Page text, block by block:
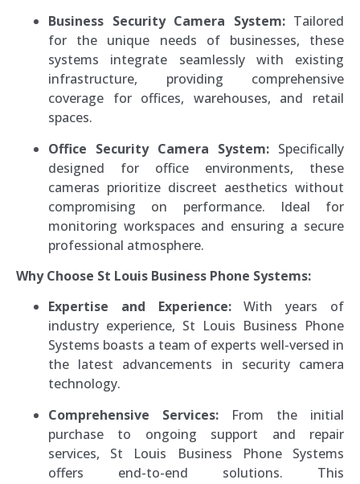
Business Security Camera System:Tailored
for the unique needs of businesses, these
systems integrate seamlessly with existing
infrastructure, providing comprehensive
coverage for offices, warehouses, and retail
spaces.
Office Security Camera System: Specifically
designed for office environments, these
cameras prioritize discreet aesthetics without
compromising on performance. Ideal for
monitoring workspaces and ensuring a secure
professional atmosphere.
Why Choose St Louis Business Phone Systems:
Expertise and Experience:With years of
industry experience, St Louis Business Phone
Systems boasts a team of experts well-versed in
the latest advancements in security camera
technology.
Comprehensive Services: From the initial
purchase to ongoing support and repair
services, St Louis Business Phone Systems
offers end-to-end solutions. This